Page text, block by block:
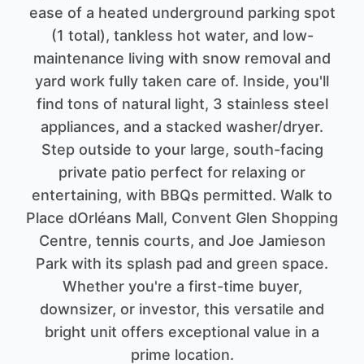
ease of a heated underground parking spot
(1 total), tankless hot water, and low-
maintenance living with snow removal and
yard work fully taken care of. Inside, you'll
find tons of natural light, 3 stainless steel
appliances, and a stacked washer/dryer.
Step outside to your large, south-facing
private patio perfect for relaxing or
entertaining, with BBQs permitted. Walk to
Place dOrléans Mall, Convent Glen Shopping
Centre, tennis courts, and Joe Jamieson
Park with its splash pad and green space.
Whether you're a first-time buyer,
downsizer, or investor, this versatile and
bright unit offers exceptional value in a
prime location.